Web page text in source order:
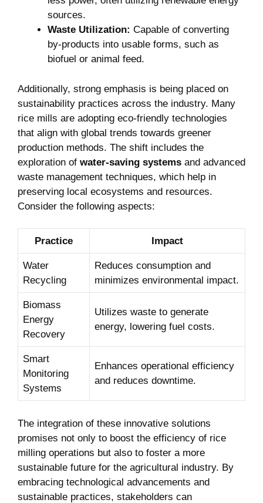
sources.
Waste Utilization: Capable of converting
by-products into⁣ usable forms, such⁣ as‍
biofuel ⁢or⁤ animal feed.
Additionally, strong emphasis is being placed ‍on
sustainability practices⁢ across the‌ industry. Many
rice mills⁤ are ‌adopting eco-friendly⁣ technologies
⁣that align with global⁣ trends towards greener
⁤production methods. The ⁣shift includes the
exploration ‌of water-saving systems and advanced
waste management techniques, which ⁣help ‍in
preserving local ecosystems and ⁣resources.
Consider the following⁣ aspects:
Practice Impact
Water
Recycling
Reduces consumption​ and
minimizes environmental impact.
Biomass
Energy
⁤Recovery
Utilizes waste⁣ to generate
energy,⁢ lowering fuel‌ costs.
Smart
Monitoring
Systems
Enhances operational efficiency
and⁢ reduces downtime.
The integration of these innovative solutions
promises not ⁤only to boost ⁢the efficiency ‌of rice
milling operations but also to foster ⁢a more
sustainable future ⁢for the agricultural​ industry. By
embracing technological advancements and
sustainable practices, stakeholders can